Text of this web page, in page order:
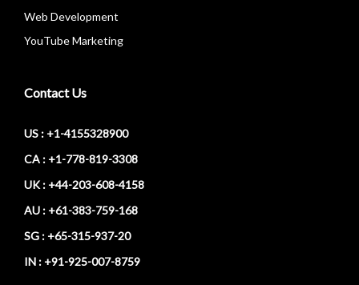
Web Development
YouTube Marketing
Contact Us
US : +1-4155328900
CA : +1-778-819-3308
UK : +44-203-608-4158
AU : +61-383-759-168
SG : +65-315-937-20
IN : +91-925-007-8759